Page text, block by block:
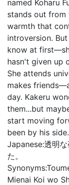
named Koharu
stands out from
warmth that
introversion.
know at
hasn't given up
She attends
makes
day. Kakeru
them...but
start moving
been by his
Japanese:透明
た。
Synonyms:
Mienai Koi wo